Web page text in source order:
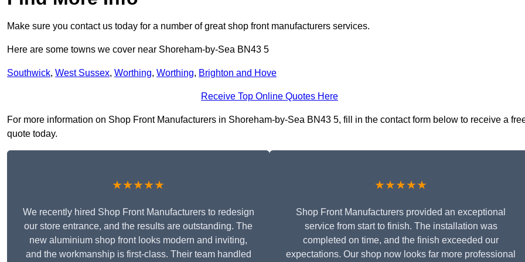
Make sure you contact us today for a number of great shop front manufacturers services.
Here are some towns we cover near Shoreham-by-Sea BN43 5
Southwick, West Sussex, Worthing, Worthing, Brighton and Hove
Receive Top Online Quotes Here
For more information on Shop Front Manufacturers in Shoreham-by-Sea BN43 5, fill in the contact form below to receive a
quote today.
★★★★★
We recently hired Shop Front Manufacturers to redesign
our store entrance, and the results are outstanding. The
new aluminium shop front looks modern and inviting,
and the workmanship is first-class. Their team handled
★★★★★
Shop Front Manufacturers provided an exceptional
service from start to finish. The installation was
completed on time, and the finish exceeded our
expectations. Our shop now looks far more professional